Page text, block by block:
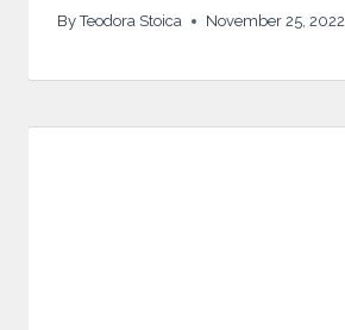
By Teodora Stoica November 25, 2022